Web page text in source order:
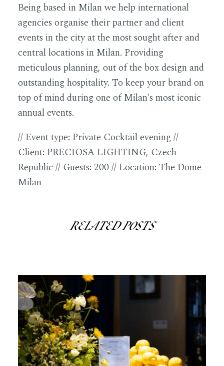
Being based in Milan we help international
agencies organise their partner and client
events in the city at the most sought after and
central locations in Milan. Providing
meticulous planning, out of the box design and
outstanding hospitality. To keep your brand on
top of mind during one of Milan's most iconic
annual events.
// Event type: Private Cocktail evening //
Client: PRECIOSA LIGHTING, Czech
Republic // Guests: 200 // Location: The Dome
Milan
RELATED POSTS